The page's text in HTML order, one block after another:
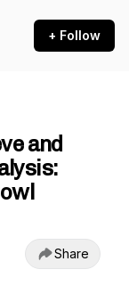
+ Follow
and
Share